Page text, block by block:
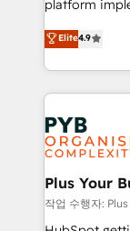
marketing
to your needs
certifications,
Canadian
services are
platform
Elite
migrate,
in high-
onboarding
Zoho, Pardot,
WordPress
systems into
architectures
performance. - Multi-object CRM migration, cleanup,
and
Elite4.9
Plus Your
작업 수행자: